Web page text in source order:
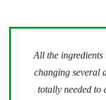
All the ingredients
changing several
totally needed to